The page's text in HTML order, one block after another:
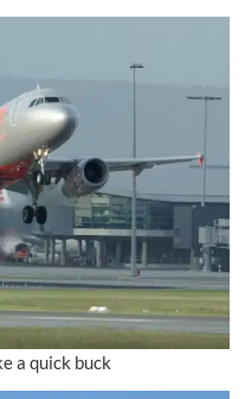
a quick buck